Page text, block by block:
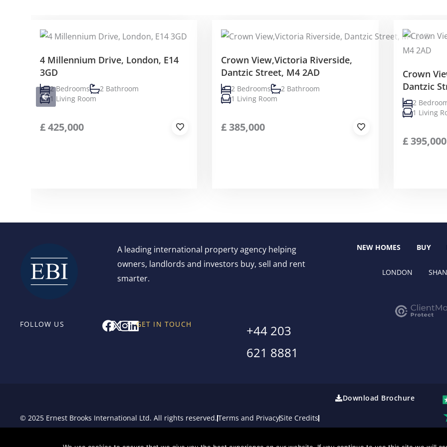
4 Millennium Drive, London, E14
3GD
2 Bedrooms
2 Bathroom
1 Living Room
£425,000
Crown View,Victoria Riverside,
Dantzic Street, M4 2AD
2 Bedrooms
2 Bathroom
1 Living Room
£ 385,000
Crown
Dantzic
2
1 Living
£395,000
A leading international property agency helping
owners, landlords and investors buy, sell and rent
smarter.
FOLLOW US F
a
X
r
I
m
LGET IN TOUCH
+44 203
621 8881
NEW HOMES BUY
LONDON
© 2025 Ernest Brooks International Ltd. All rights reserved.Terms and PrivacySite Credits
Sitemap
Download Brochure